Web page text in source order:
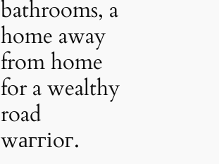
bathrooms, a
home away
from home
for a wealthy
road
wаггіoг.